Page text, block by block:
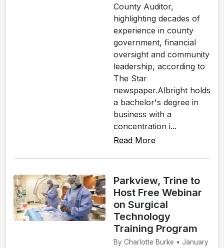
County Auditor,
highlighting decades of
experience in county
government, financial
oversight and community
leadership, according to
The Star
newspaper.Albright holds
a bachelor's degree in
business with a
concentration i...
Read More
Parkview, Trine to
Host Free Webinar
on Surgical
Technology
Training Program
By Charlotte Burke • January